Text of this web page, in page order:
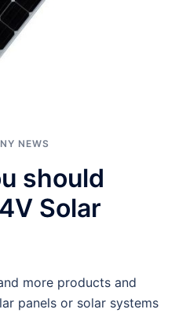
NEWS
should
Solar
more products and
panels or solar systems